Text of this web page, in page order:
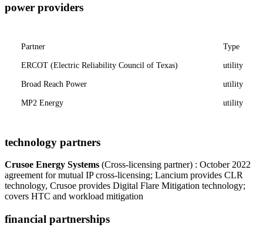
power providers
Partner Type
ERCOT (Electric Reliability Council of Texas) utility
Broad Reach Power utility
MP2 Energy utility
technology partners
Crusoe Energy Systems (Cross-licensing partner) : October 2022
agreement for mutual IP cross-licensing; Lancium provides CLR
technology, Crusoe provides Digital Flare Mitigation technology;
covers HTC and workload mitigation
financial partnerships